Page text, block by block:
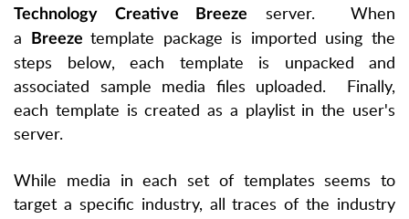
Technology Creative Breeze
server. When
a
Breezetemplate package is imported using the
steps below, each template is unpacked and
associated sample media files uploaded. Finally,
each template is created as a playlist in the user's
server.
While media in each set of templates seems to
target a specific industry, all traces of the industry